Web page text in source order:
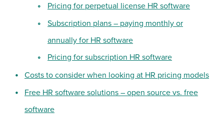
Pricing for perpetual license HR software
Subscription plans – paying monthly or
annually for HR software
Pricing for subscription HR software
Costs to consider when looking at HR pricing models
Free HR software solutions – open source vs. free
software